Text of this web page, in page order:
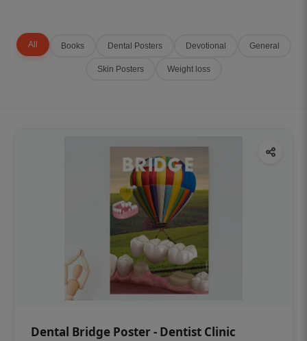
All Books Dental Posters Devotional General
Skin Posters Weight loss
Dental Bridge Poster - Dentist Clinic